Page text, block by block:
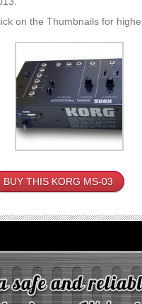
on the Thumbnails for
BUY THIS KORG MS-03